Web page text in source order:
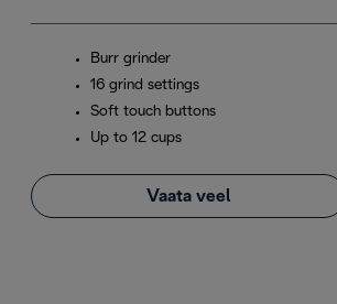
Burr grinder
16 grind settings
Soft touch buttons
Up to 12 cups
Vaata veel